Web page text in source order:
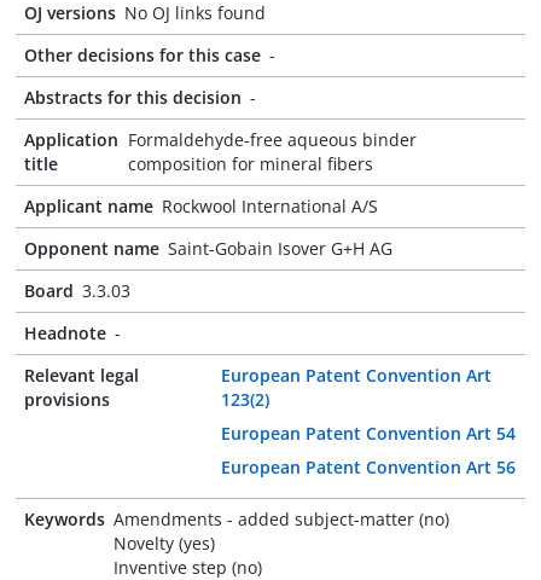
OJ versions No OJ links found
Other decisions for this case -
Abstracts for this decision -
Application
title
Formaldehyde-free aqueous binder
composition for mineral fibers
Applicant name Rockwool International A/S
Opponent name Saint-Gobain Isover G+H AG
Board 3.3.03
Headnote -
Relevant legal
provisions
European Patent Convention Art
123(2)
European Patent Convention Art 54
European Patent Convention Art 56
Keywords Amendments - added subject-matter (no)
Novelty (yes)
Inventive step (no)